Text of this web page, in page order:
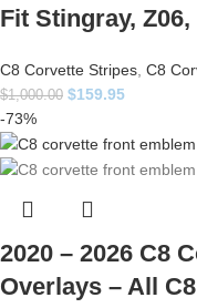
Fit Stingray,
C8 Corvette Stripes C8
$1,000.00 $159.95
-73%
2020 – 2026 C8
Overlays – All